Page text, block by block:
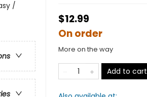
/
$12.99
On order
More on the way
Add to cart